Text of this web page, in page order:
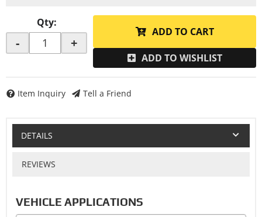
Qty:
- +
ADD TO CART
ADD TO WISHLIST
Item Inquiry Tell a Friend
DETAILS
REVIEWS
VEHICLE APPLICATIONS